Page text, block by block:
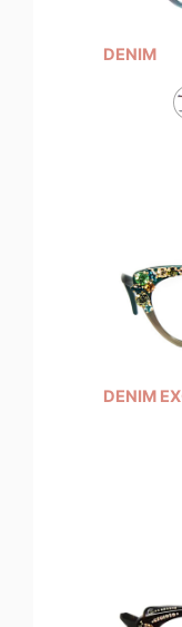
DENIM
DENIM